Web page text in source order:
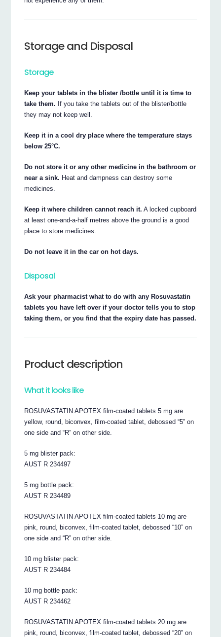
Storage and Disposal
Storage
Keep your tablets in the blister /bottle until it is time to
take them. If you take the tablets out of the blister/bottle
they may not keep well.
Keep it in a cool dry place where the temperature stays
below 25°C.
Do not store it or any other medicine in the bathroom or
near a sink. Heat and dampness can destroy some
medicines.
Keep it where children cannot reach it. A locked cupboard
at least one-and-a-half metres above the ground is a good
place to store medicines.
Do not leave it in the car on hot days.
Disposal
Ask your pharmacist what to do with any Rosuvastatin
tablets you have left over if your doctor tells you to stop
taking them, or you find that the expiry date has passed.
Product description
What it looks like
ROSUVASTATIN APOTEX film-coated tablets 5 mg are
yellow, round, biconvex, film-coated tablet, debossed “5” on
one side and “R” on other side.
5 mg blister pack:
AUST R 234497
5 mg bottle pack:
AUST R 234489
ROSUVASTATIN APOTEX film-coated tablets 10 mg are
pink, round, biconvex, film-coated tablet, debossed “10” on
one side and “R” on other side.
10 mg blister pack:
AUST R 234484
10 mg bottle pack:
AUST R 234462
ROSUVASTATIN APOTEX film-coated tablets 20 mg are
pink, round, biconvex, film-coated tablet, debossed “20” on